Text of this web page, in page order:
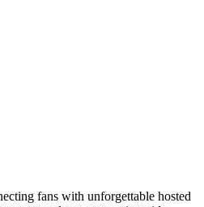
fans with unforgettable hosted